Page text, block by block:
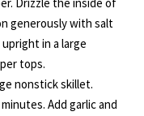
generously with salt
in a large
tops.
nonstick skillet.
Add garlic and